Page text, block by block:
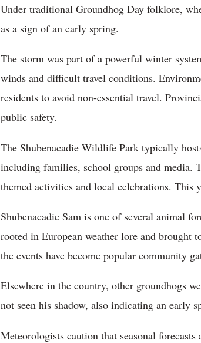
Under traditional Groundhog Day folklore,
as a sign of an early spring.
The storm was part of a powerful winter
winds and difficult travel conditions.
residents to avoid non-essential travel.
public safety.
The Shubenacadie Wildlife Park typically
including families, school groups and media.
themed activities and local celebrations. This
Shubenacadie Sam is one of several animal
rooted in European weather lore and brought
the events have become popular community
Elsewhere in the country, other groundhogs
not seen his shadow, also indicating an early
Meteorologists caution that seasonal